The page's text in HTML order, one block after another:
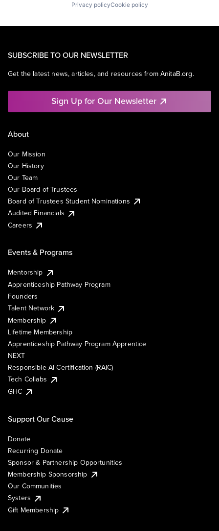
Privacy policyCookie policy
SUBSCRIBE TO OUR NEWSLETTER
Get the latest news, articles, and resources from AnitaB.org.
Sign Up for Our Newsletter
About
Our Mission
Our History
Our Team
Our Board of Trustees
Board of Trustees Student Nominations
Audited Financials
Careers
Events & Programs
Mentorship
Apprenticeship Pathway Program
Founders
Talent Network
Membership
Lifetime Membership
Apprenticeship Pathway Program Apprentice
NEXT
Responsible AI Certification (RAIC)
Tech Collabs
GHC
Support Our Cause
Donate
Recurring Donate
Sponsor & Partnership Opportunities
Membership Sponsorship
Our Communities
Systers
Gift Membership